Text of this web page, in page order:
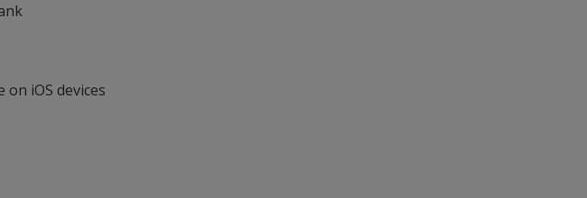
on iOS devices